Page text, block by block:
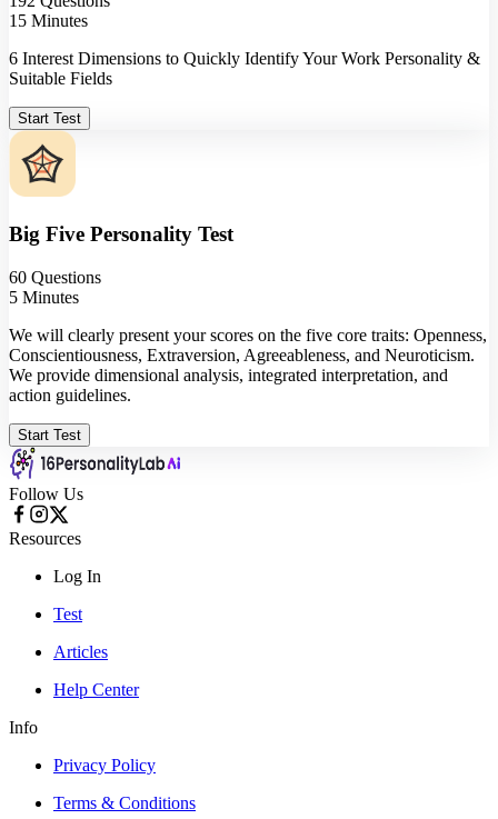
15 Minutes
6 Interest Dimensions to Quickly Identify Your Work Personality &
Suitable Fields
Start Test
Big Five Personality Test
60 Questions
5 Minutes
We will clearly present your scores on the five core traits: Openness,
Conscientiousness, Extraversion, Agreeableness, and Neuroticism.
We provide dimensional analysis, integrated interpretation, and
action guidelines.
Start Test
Follow Us
Resources
Log In
Test
Articles
Help Center
Info
Privacy Policy
Terms & Conditions